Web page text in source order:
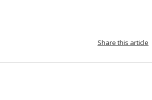
Share this article